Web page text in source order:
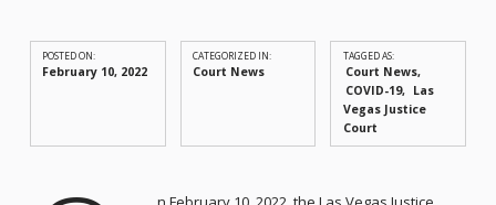
POSTED ON:
February 10, 2022
CATEGORIZED IN:
Court News
TAGGED AS:
Court News
COVID-19
Las
Vegas Justice
Court